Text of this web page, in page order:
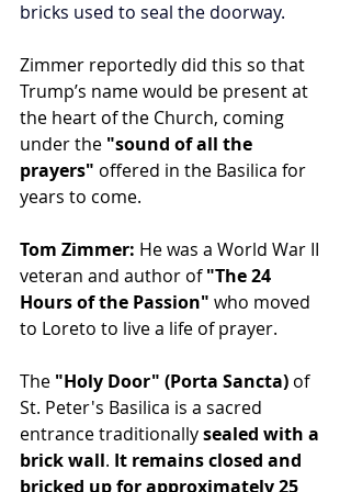
bricks used to seal the doorway.
Zimmer reportedly did this so that
Trump’s name would be present at
the heart of the Church, coming
under the "sound of all the
prayers" offered in the Basilica for
years to come.
Tom Zimmer: He was a World War II
veteran and author of "The 24
Hours of the Passion" who moved
to Loreto to live a life of prayer.
The "Holy Door" (Porta Sancta) of
St. Peter's Basilica is a sacred
entrance traditionally sealed with a
brick wall. It remains closed and
bricked up for approximately 25